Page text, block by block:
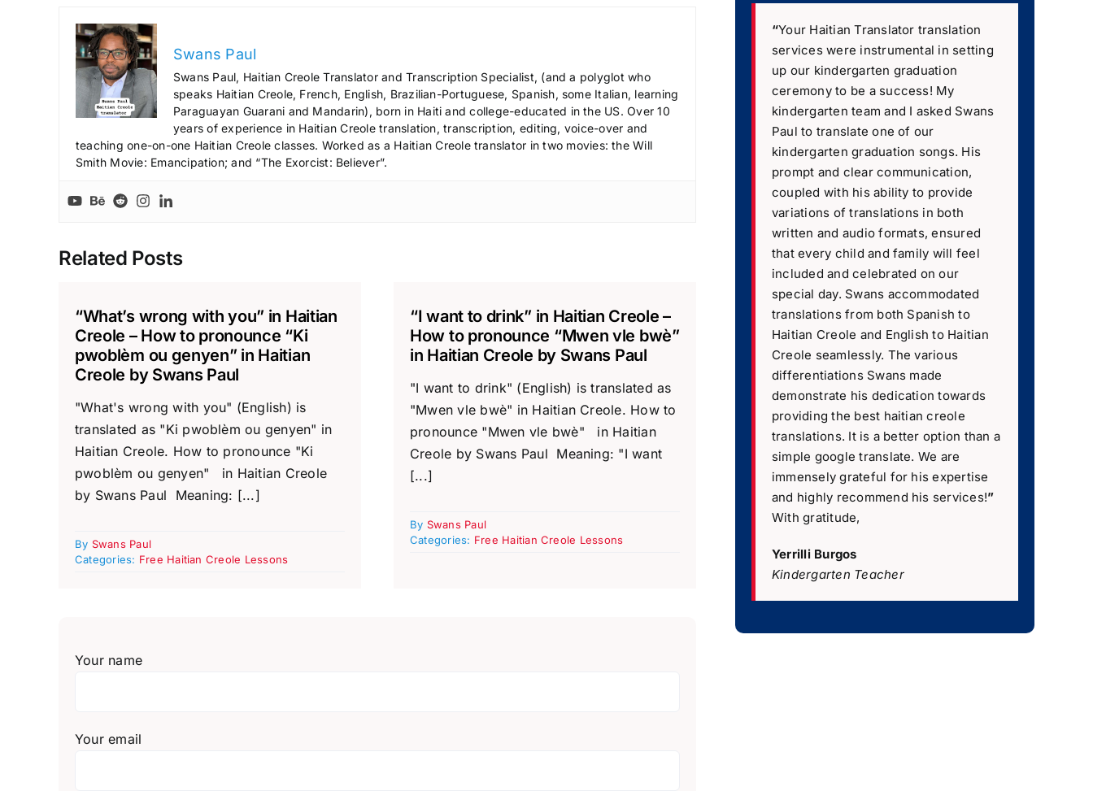
e
a
s
e
Swans Paul
Swans Paul, Haitian Creole Translator and Transcription Specialist, (and a polyglot who
speaks Haitian Creole, French, English, Brazilian-Portuguese, Spanish, some Italian, learning
Paraguayan Guarani and Mandarin), born in Haiti and college-educated in the US. Over 10
years of experience in Haitian Creole translation, transcription, editing, voice-over and
teaching one-on-one Haitian Creole classes. Worked as a Haitian Creole translator in two movies: the Will
Smith Movie: Emancipation; and “The Exorcist: Believer”.
Related Posts
“What’s wrong with you” in Haitian
Creole – How to pronounce “Ki
pwoblèm ou genyen” in Haitian
Creole by Swans Paul
"What's wrong with you" (English) is
translated as "Ki pwoblèm ou genyen" in
Haitian Creole. How to pronounce "Ki
pwoblèm ou genyen" in Haitian Creole
by Swans Paul Meaning: [...]
By Swans Paul
Categories: Free Haitian Creole Lessons
“I want to drink” in Haitian Creole –
How to pronounce “Mwen vle bwè”
in Haitian Creole by Swans Paul
"I want to drink" (English) is translated as
"Mwen vle bwè" in Haitian Creole. How to
pronounce "Mwen vle bwè" in Haitian
Creole by Swans Paul Meaning: "I want
[...]
By Swans Paul
Categories: Free Haitian Creole Lessons
Your name
Your email
“Your Haitian Translator translation
services were instrumental in setting
up our kindergarten graduation
ceremony to be a success! My
kindergarten team and I asked Swans
Paul to translate one of our
kindergarten graduation songs. His
prompt and clear communication,
coupled with his ability to provide
variations of translations in both
written and audio formats, ensured
that every child and family will feel
included and celebrated on our
special day. Swans accommodated
translations from both Spanish to
Haitian Creole and English to Haitian
Creole seamlessly. The various
differentiations Swans made
demonstrate his dedication towards
providing the best haitian creole
translations. It is a better option than a
simple google translate. We are
immensely grateful for his expertise
and highly recommend his services!”
With gratitude,
Yerrilli Burgos
Kindergarten Teacher